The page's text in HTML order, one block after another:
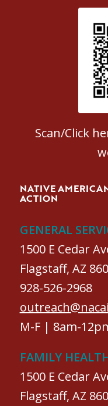
Scan/Click
NATIVE
ACTION
GENERAL
1500 E Cedar
Flagstaff, AZ
928-526-2968
M-F | 8am-
FAMILY
1500 E Cedar
Flagstaff, AZ